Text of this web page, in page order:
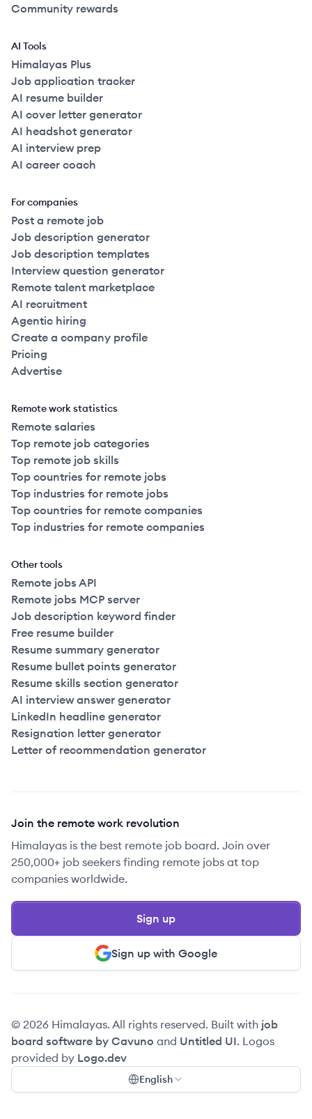
Community rewards
AI Tools
Himalayas Plus
Job application tracker
AI resume builder
AI cover letter generator
AI headshot generator
AI interview prep
AI career coach
For companies
Post a remote job
Job description generator
Job description templates
Interview question generator
Remote talent marketplace
AI recruitment
Agentic hiring
Create a company profile
Pricing
Advertise
Remote work statistics
Remote salaries
Top remote job categories
Top remote job skills
Top countries for remote jobs
Top industries for remote jobs
Top countries for remote companies
Top industries for remote companies
Other tools
Remote jobs API
Remote jobs MCP server
Job description keyword finder
Free resume builder
Resume summary generator
Resume bullet points generator
Resume skills section generator
AI interview answer generator
LinkedIn headline generator
Resignation letter generator
Letter of recommendation generator
Join the remote work revolution
Himalayas is the best remote job board. Join over
250,000+ job seekers finding remote jobs at top
companies worldwide.
Sign up with Google
Sign up
© 2026 Himalayas. All rights reserved. Built with job
board software by Cavuno and Untitled UI. Logos
provided by Logo.dev
English